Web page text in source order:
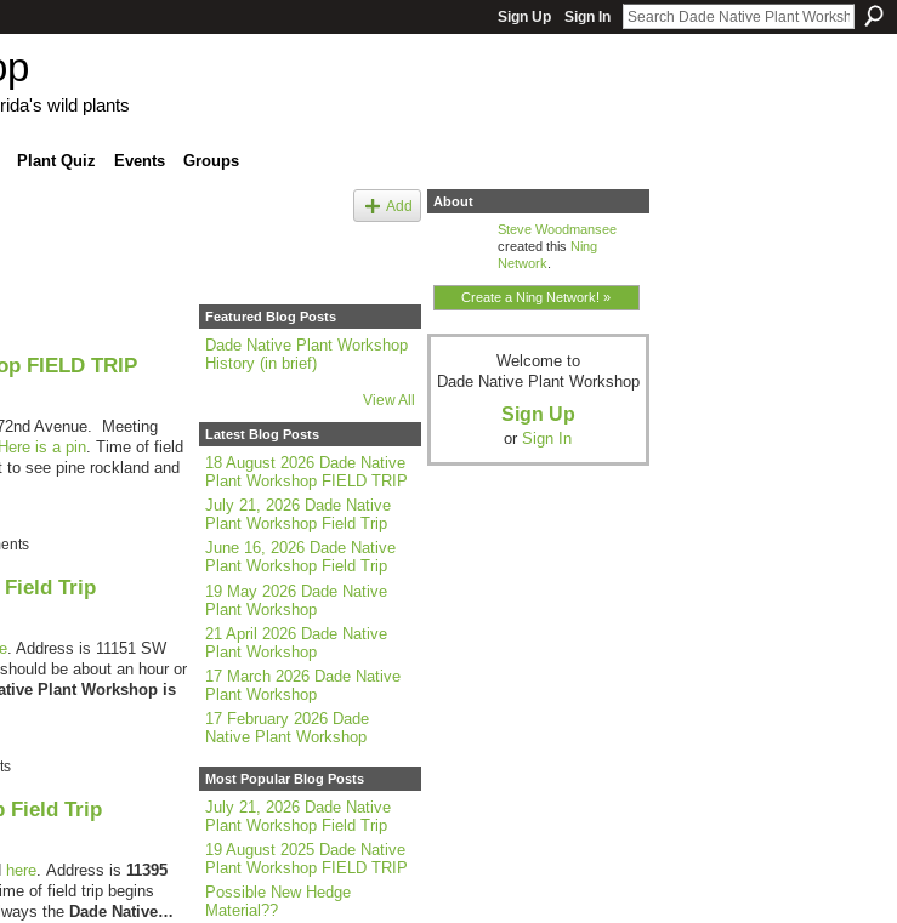
Sign Up Sign In
wild plants
Plant Quiz Events Groups
Add
FIELD TRIP
Avenue. Meeting
Here is a pin. Time of field
to see pine rockland and
Field Trip
. Address is 11151 SW
be about an hour or
Plant Workshop is
Field Trip
here. Address is 11395
of field trip begins
the Dade Native…
Featured Blog Posts
Dade Native Plant Workshop
History (in brief)
View All
Latest Blog Posts
18 August 2026 Dade Native
Plant Workshop FIELD TRIP
July 21, 2026 Dade Native
Plant Workshop Field Trip
June 16, 2026 Dade Native
Plant Workshop Field Trip
19 May 2026 Dade Native
Plant Workshop
21 April 2026 Dade Native
Plant Workshop
17 March 2026 Dade Native
Plant Workshop
17 February 2026 Dade
Native Plant Workshop
Most Popular Blog Posts
July 21, 2026 Dade Native
Plant Workshop Field Trip
19 August 2025 Dade Native
Plant Workshop FIELD TRIP
Possible New Hedge
Material??
About
Steve Woodmansee
created this Ning
Network
Create a Ning Network! »
Welcome to
Dade Native Plant Workshop
Sign Up
or Sign In